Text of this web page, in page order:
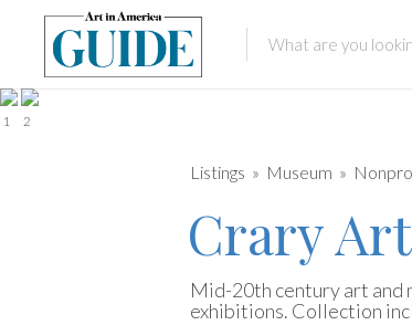
1 2
Listings Museum
Crary
Mid-20th century art and
exhibitions. Collection